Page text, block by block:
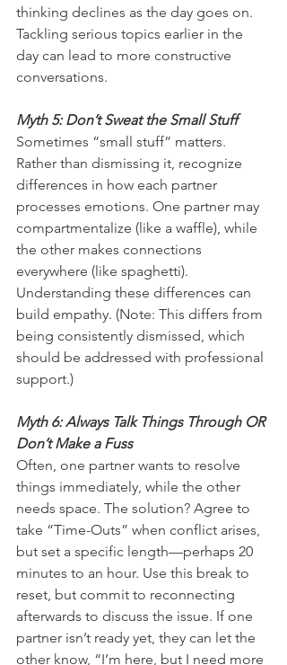
thinking declines as the day goes on.
Tackling serious topics earlier in the
day can lead to more constructive
conversations.
Myth 5: Don’t Sweat the Small Stuff
Sometimes “small stuff” matters.
Rather than dismissing it, recognize
differences in how each partner
processes emotions. One partner may
compartmentalize (like a waffle), while
the other makes connections
everywhere (like spaghetti).
Understanding these differences can
build empathy. (Note: This differs from
being consistently dismissed, which
should be addressed with professional
support.)
Myth 6: Always Talk Things Through OR
Don’t Make a Fuss
Often, one partner wants to resolve
things immediately, while the other
needs space. The solution? Agree to
take “Time-Outs” when conflict arises,
but set a specific length—perhaps 20
minutes to an hour. Use this break to
reset, but commit to reconnecting
afterwards to discuss the issue. If one
partner isn’t ready yet, they can let the
other know, “I’m here, but I need more